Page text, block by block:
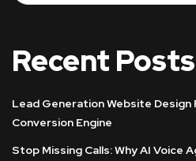
Recent Posts
Lead Generation Website Design
Conversion Engine
Stop Missing Calls: Why AI Voice